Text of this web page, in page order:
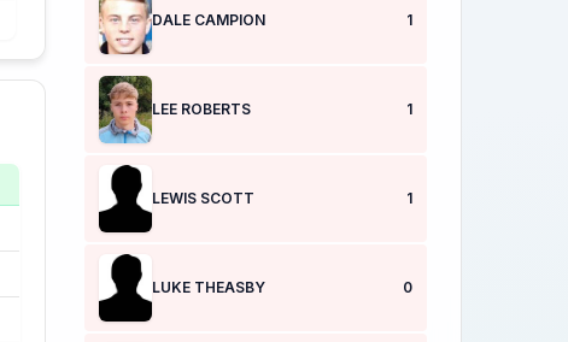
DALE CAMPION 1
LEE ROBERTS 1
LEWIS SCOTT 1
LUKE THEASBY 0